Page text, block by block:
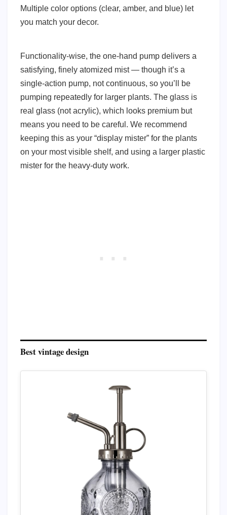
Multiple color options (clear, amber, and blue) let
you match your decor.
Functionality-wise, the one-hand pump delivers a
satisfying, finely atomized mist — though it’s a
single-action pump, not continuous, so you’ll be
pumping repeatedly for larger plants. The glass is
real glass (not acrylic), which looks premium but
means you need to be careful. We recommend
keeping this as your “display mister” for the plants
on your most visible shelf, and using a larger plastic
mister for the heavy-duty work.
Best vintage design